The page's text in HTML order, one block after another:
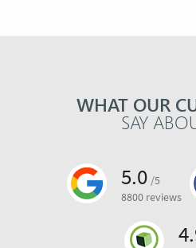
WHAT OUR
SAY
5.0 /5
8800 reviews